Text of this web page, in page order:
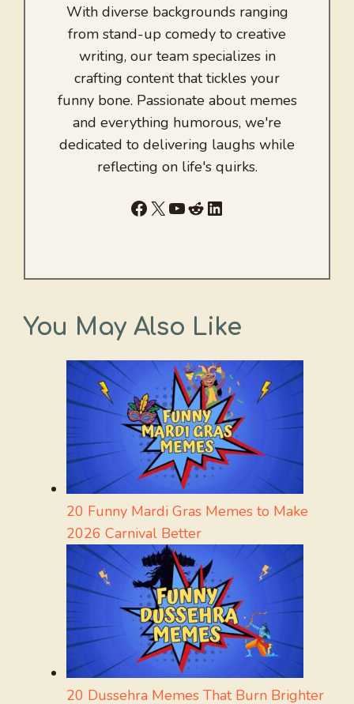
With diverse backgrounds ranging
from stand-up comedy to creative
writing, our team specializes in
crafting content that tickles your
funny bone. Passionate about memes
and everything humorous, we're
dedicated to delivering laughs while
reflecting on life's quirks.
Facebook
X YouTube
RedditLinkedIn
You May Also Like
20 Funny Mardi Gras Memes to Make
2026 Carnival Better
20 Dussehra Memes That Burn Brighter